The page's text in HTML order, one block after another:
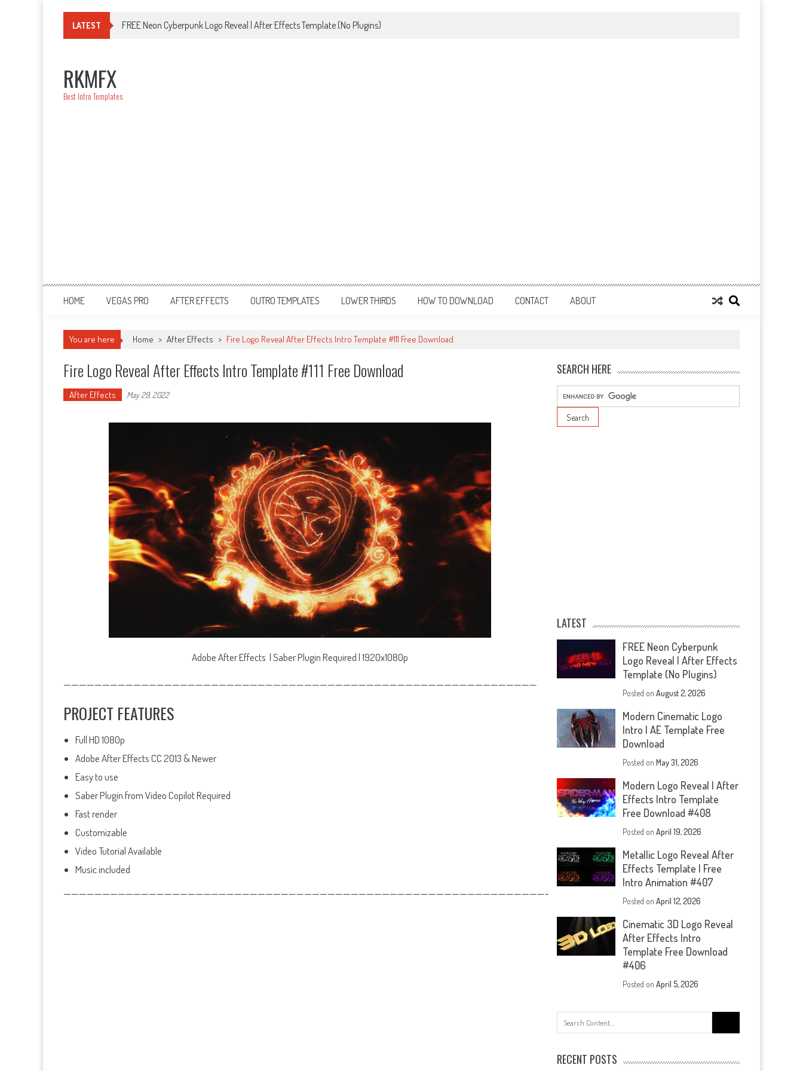
LATEST FREE Neon Cyberpunk Logo Reveal | After Effects Template (No Plugins)
RKMFX
Best Intro Templates
HOME VEGAS PRO AFTER EFFECTS OUTRO TEMPLATES LOWER THIRDS HOW TO DOWNLOAD CONTACT ABOUT
You are here Home > After Effects > Fire Logo Reveal After Effects Intro Template #111 Free Download
Fire Logo Reveal After Effects Intro Template #111 Free Download
After Effects May 29, 2022
Adobe After Effects | Saber Plugin Required | 1920x1080p
—————————————————————————————————————————————————————————————
PROJECT FEATURES
Full HD 1080p
Adobe After Effects CC 2013 & Newer
Easy to use
Saber Plugin from Video Copilot Required
Fast render
Customizable
Video Tutorial Available
Music included
——————————————————————————————————————————————————————————————-
SEARCH HERE
LATEST
FREE Neon Cyberpunk
Logo Reveal | After Effects
Template (No Plugins)
Posted onAugust 2, 2026
Modern Cinematic Logo
Intro | AE Template Free
Download
Posted onMay 31, 2026
Modern Logo Reveal | After
Effects Intro Template
Free Download #408
Posted onApril 19, 2026
Metallic Logo Reveal After
Effects Template | Free
Intro Animation #407
Posted onApril 12, 2026
Cinematic 3D Logo Reveal
After Effects Intro
Template Free Download
#406
Posted onApril 5, 2026
for:
RECENT POSTS